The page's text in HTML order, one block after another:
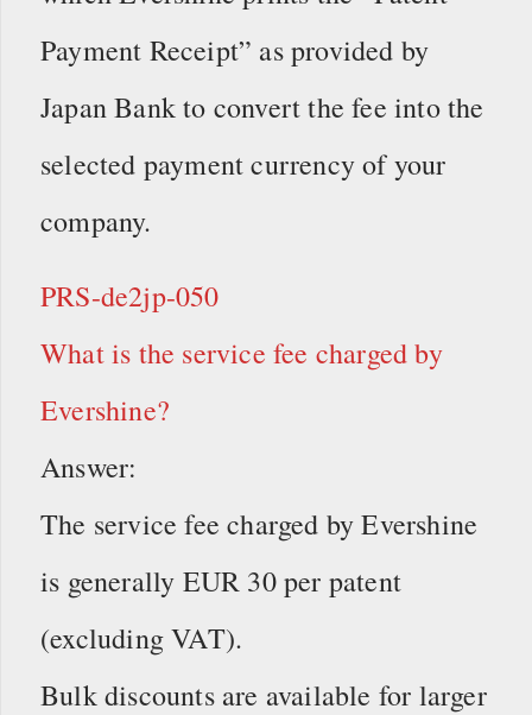
Payment Receipt” as provided by
Japan Bank to convert the fee into the
selected payment currency of your
company.
PRS-de2jp-050
What is the service fee charged by
Evershine?
Answer:
The service fee charged by Evershine
is generally EUR 30 per patent
(excluding VAT).
Bulk discounts are available for larger